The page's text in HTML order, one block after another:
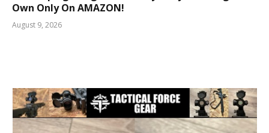
Own Only On AMAZON!
August 9, 2026